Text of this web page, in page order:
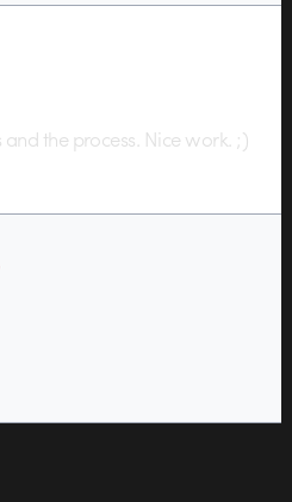
the process. Nice work. ;)